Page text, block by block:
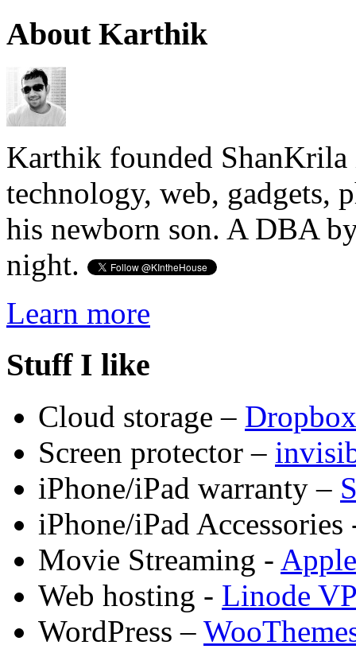
About Karthik
Karthik founded ShanKrila
technology, web, gadgets,
his newborn son. A DBA
night.
Learn more
Stuff I like
Cloud storage – Dropbox
Screen protector –
iPhone/iPad warranty –
iPhone/iPad
Movie Streaming -
Web hosting - Linode
WordPress –